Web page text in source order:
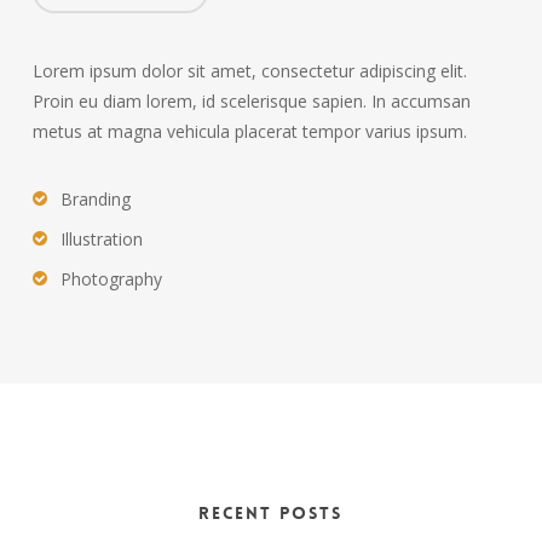
Lorem ipsum dolor sit amet, consectetur adipiscing elit.
Proin eu diam lorem, id scelerisque sapien. In accumsan
metus at magna vehicula placerat tempor varius ipsum.
Branding
Illustration
Photography
Recent Posts